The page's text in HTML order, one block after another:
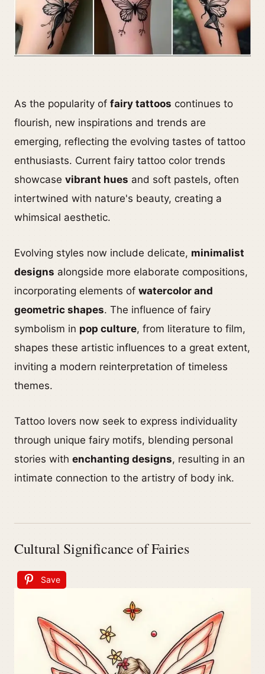
As the popularity of fairy tattoos continues to
flourish, new inspirations and trends are
emerging, reflecting the evolving tastes of tattoo
enthusiasts. Current fairy tattoo color trends
showcase vibrant hues and soft pastels, often
intertwined with nature's beauty, creating a
whimsical aesthetic.
Evolving styles now include delicate, minimalist
designs alongside more elaborate compositions,
incorporating elements of watercolor and
geometric shapes. The influence of fairy
symbolism in pop culture, from literature to film,
shapes these artistic influences to a great extent,
inviting a modern reinterpretation of timeless
themes.
Tattoo lovers now seek to express individuality
through unique fairy motifs, blending personal
stories with enchanting designs, resulting in an
intimate connection to the artistry of body ink.
Cultural Significance of Fairies
Save